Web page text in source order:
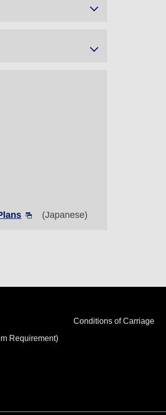
(Japanese)
Requirement)
Conditions of Carriage